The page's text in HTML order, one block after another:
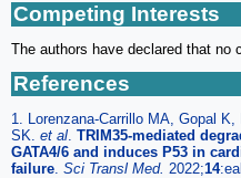
Competing Interests
The authors have declared that no
References
1. Lorenzana-Carrillo MA, Gopal
SK. et al TRIM35-mediated
GATA4/6 and induces P53 in
failure Sci Transl Med. 2022;14